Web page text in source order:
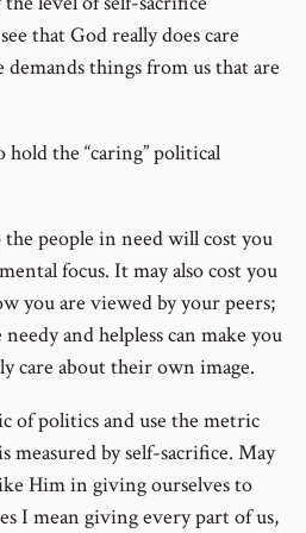
that God really does care
demands things from us that are
the “caring” political
people in need will cost you
focus. It may also cost you
you are viewed by your peers;
and helpless can make you
care about their own image.
of politics and use the metric
measured by self-sacrifice. May
Him in giving ourselves to
I mean giving every part of us,